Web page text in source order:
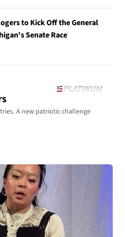
to Kick Off the General
Senate Race
A new patriotic challenge